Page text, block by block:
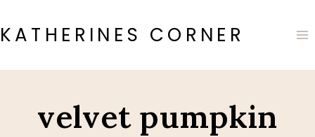
to
content
KATHERINES CORNER
velvet pumpkin